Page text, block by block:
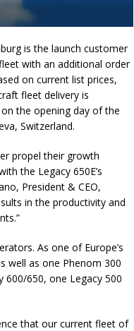
is the launch customer
with an additional order
on current list prices,
fleet delivery is
the opening day of the
Switzerland.
propel their growth
the Legacy 650E’s
President & CEO,
in the productivity and
As one of Europe’s
well as one Phenom 300
650, one Legacy 500
that our current fleet of